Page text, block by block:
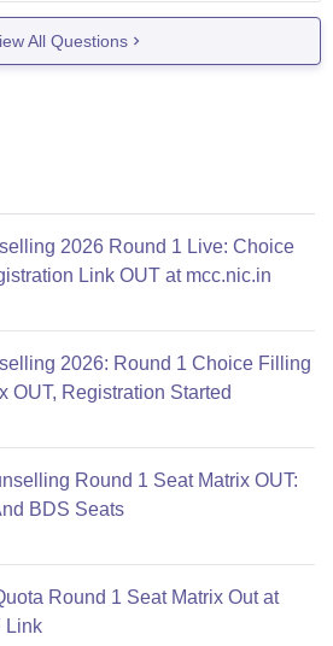
All Questions
2026 Round 1 Live: Choice
Link OUT at mcc.nic.in
2026: Round 1 Choice Filling
OUT, Registration Started
Round 1 Seat Matrix OUT:
BDS Seats
Round 1 Seat Matrix Out at
Link